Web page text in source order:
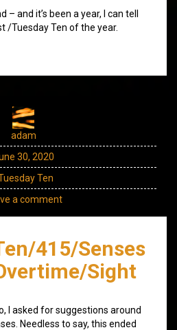
and it’s been a year, I can tell
/Tuesday Ten of the year.
adam
30, 2020
Ten
a comment
415/Senses
Sight
I asked for suggestions around
Needless to say, this ended